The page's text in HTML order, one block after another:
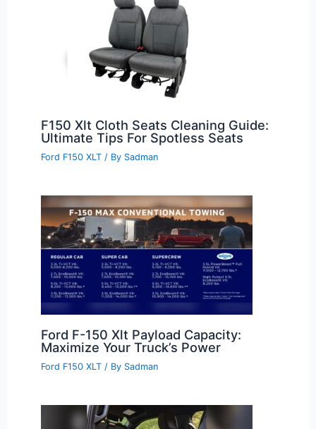
F150 Xlt Cloth Seats Cleaning Guide:
Ultimate Tips For Spotless Seats
Ford F150 XLT / By Sadman
Ford F-150 Xlt Payload Capacity:
Maximize Your Truck’s Power
Ford F150 XLT / By Sadman